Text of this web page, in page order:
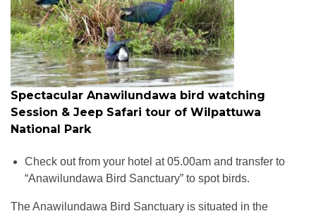
Spectacular Anawilundawa bird watching
Session & Jeep Safari tour of Wilpattuwa
National Park
Check out from your hotel at 05.00am and transfer to
“Anawilundawa Bird Sanctuary” to spot birds.
The Anawilundawa Bird Sanctuary is situated in the